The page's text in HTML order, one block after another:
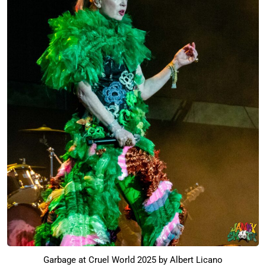
Garbage at Cruel World 2025 by Albert Licano